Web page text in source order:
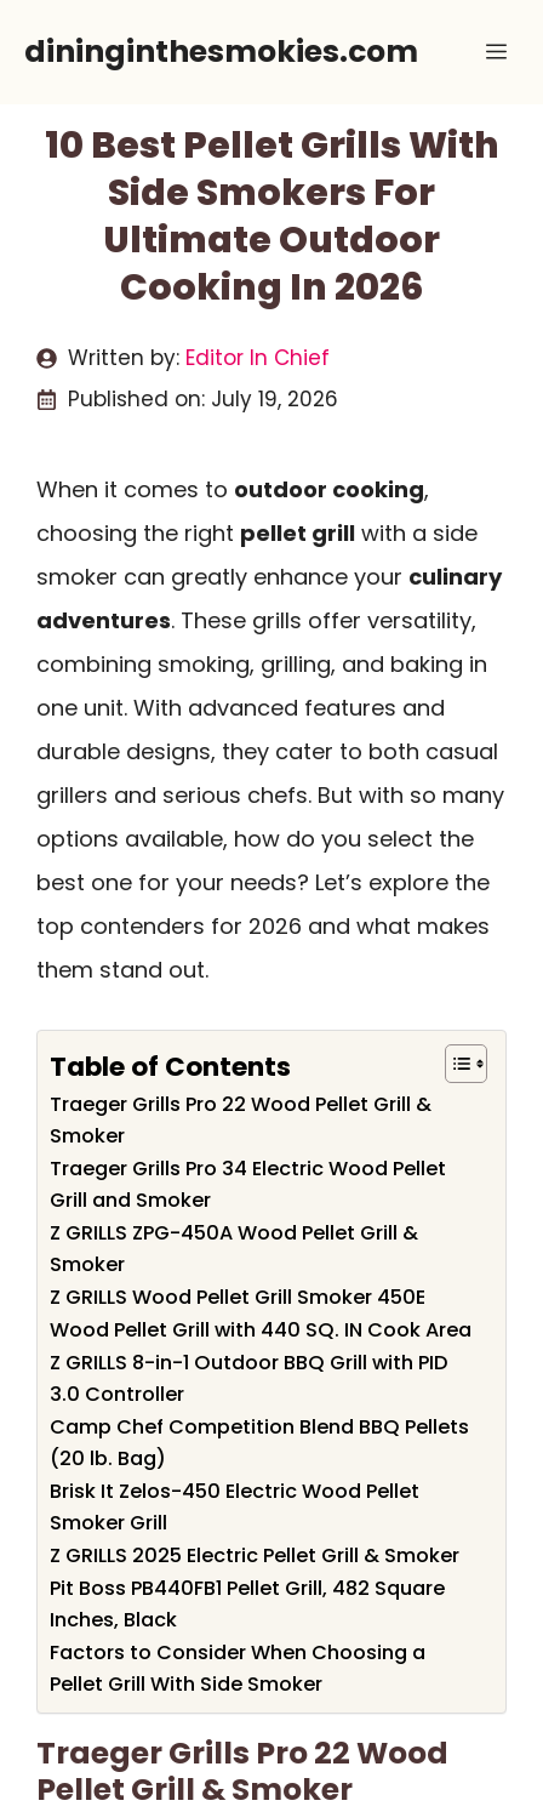
dininginthesmokies.com
10 Best Pellet Grills With
Side Smokers For
Ultimate Outdoor
Cooking In 2026
Written by: Editor In Chief
Published on: July 19, 2026
When it comes to outdoor cooking,
choosing the right pellet grill with a side
smoker can greatly enhance your culinary
adventures. These grills offer versatility,
combining smoking, grilling, and baking in
one unit. With advanced features and
durable designs, they cater to both casual
grillers and serious chefs. But with so many
options available, how do you select the
best one for your needs? Let’s explore the
top contenders for 2026 and what makes
them stand out.
Table of Contents
Traeger Grills Pro 22 Wood Pellet Grill &
Smoker
Traeger Grills Pro 34 Electric Wood Pellet
Grill and Smoker
Z GRILLS ZPG-450A Wood Pellet Grill &
Smoker
Z GRILLS Wood Pellet Grill Smoker 450E
Wood Pellet Grill with 440 SQ. IN Cook Area
Z GRILLS 8-in-1 Outdoor BBQ Grill with PID
3.0 Controller
Camp Chef Competition Blend BBQ Pellets
(20 lb. Bag)
Brisk It Zelos-450 Electric Wood Pellet
Smoker Grill
Z GRILLS 2025 Electric Pellet Grill & Smoker
Pit Boss PB440FB1 Pellet Grill, 482 Square
Inches, Black
Factors to Consider When Choosing a
Pellet Grill With Side Smoker
Traeger Grills Pro 22 Wood
Pellet Grill & Smoker